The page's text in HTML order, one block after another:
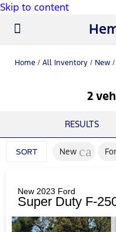
Skip to content
Home / All Inventory / New /
2
RESULTS
SORT New cancel
New 2023 Ford
Super Duty F-